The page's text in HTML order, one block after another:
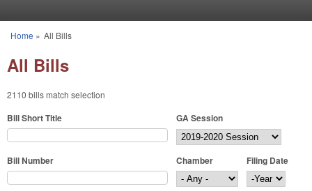
You are here
Home » All Bills
All Bills
2110 bills match selection
Bill Short Title GA Session
Bill Number Chamber
Filing Date
Filing Date
Year